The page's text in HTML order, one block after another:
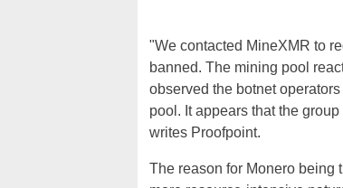
"We contacted MineXMR to
banned. The mining pool
observed the botnet
pool. It appears that the
writes Proofpoint.
The reason for Monero being